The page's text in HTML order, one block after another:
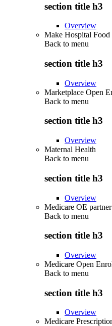
section title h3
Overview
Make Hospital Food
Back to menu
section title h3
Overview
Marketplace Open
Back to menu
section title h3
Overview
Maternal Health
Back to menu
section title h3
Overview
Medicare OE
Back to menu
section title h3
Overview
Medicare Open
Back to menu
section title h3
Overview
Medicare